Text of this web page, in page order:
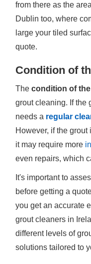
from there as the
Dublin too, where
large your tiled
quote.
Condition of
Thecondition of
grout cleaning. If the
needs a regular
However, if the grout
it may require more
even repairs, which
It's important to
before getting a
you get an accurate
grout cleaners in
different levels of
solutions tailored to